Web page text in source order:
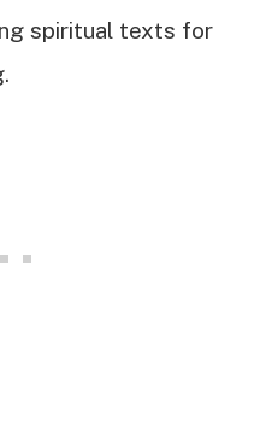
spiritual texts for